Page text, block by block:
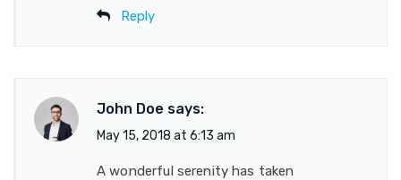
Reply
John Doe says:
May 15, 2018 at 6:13 am
A wonderful serenity has taken